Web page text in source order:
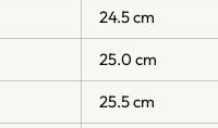
24.5 cm
25.0 cm
25.5 cm